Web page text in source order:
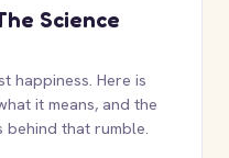
Science
happiness. Here is
it means, and the
that rumble.